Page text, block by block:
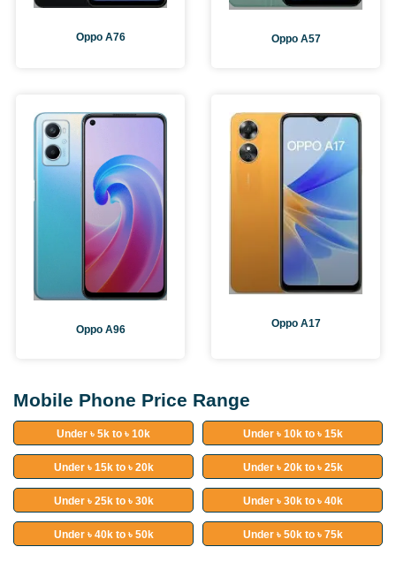
Oppo A76 Oppo A57
Oppo A96
Oppo A17
Mobile Phone Price Range
Under ৳ 5k to ৳ 10k Under ৳ 10k to ৳ 15k
Under ৳ 15k to ৳ 20k Under ৳ 20k to ৳ 25k
Under ৳ 25k to ৳ 30k Under ৳ 30k to ৳ 40k
Under ৳ 40k to ৳ 50k Under ৳ 50k to ৳ 75k